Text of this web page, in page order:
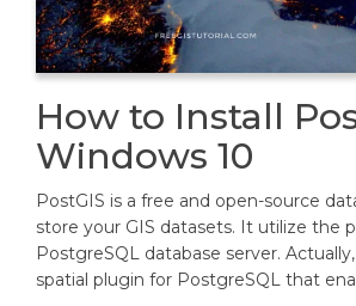
How to Install
Windows 10
PostGIS is a free and open-source
store your GIS datasets. It utilize the
PostgreSQL database server.
spatial plugin for PostgreSQL that